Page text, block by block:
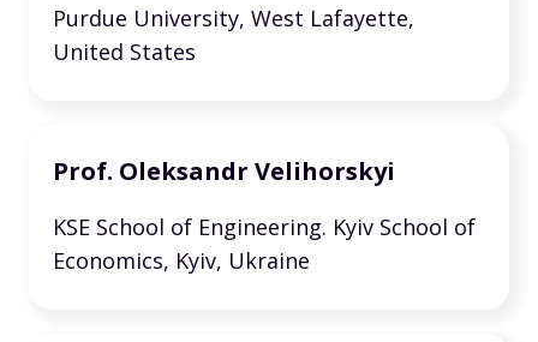
Purdue University, West Lafayette,
United States
Prof. Oleksandr Velihorskyi
KSE School of Engineering. Kyiv School of
Economics, Kyiv, Ukraine